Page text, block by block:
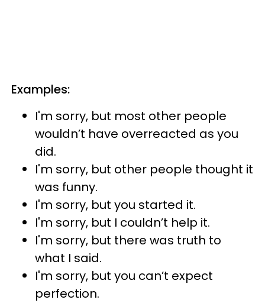
Examples:
I'm sorry, but most other people
wouldn’t have overreacted as you
did.
I'm sorry, but other people thought it
was funny.
I'm sorry, but you started it.
I'm sorry, but I couldn’t help it.
I'm sorry, but there was truth to
what I said.
I'm sorry, but you can’t expect
perfection.